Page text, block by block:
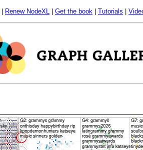
Renew NodeXL Get the book Tutorials